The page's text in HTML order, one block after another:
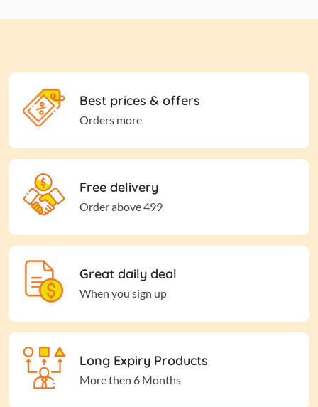
Best prices & offers
Orders more
Free delivery
Order above 499
Great daily deal
When you sign up
Long Expiry Products
More then 6 Months